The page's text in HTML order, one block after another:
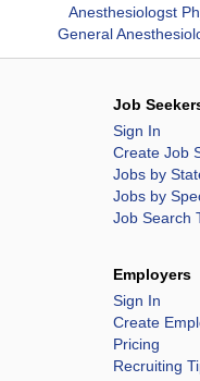
Anesthesiologst
General
Job
Sign In
Create Job
Jobs by
Jobs by
Job Search
Employers
Sign In
Create
Pricing
Recruiting